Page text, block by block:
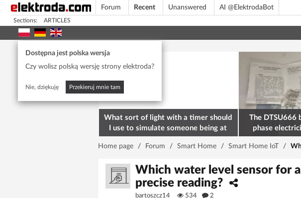
Forum Recent Unanswered AI @ElektrodaBot
Sections: ARTICLES
Dostępna jest polska wersja
Czy wolisz polską wersję strony elektroda?
Nie, dziękuję Przekieruj mnie tam
What sort of light with a timer should
I use to simulate someone being at
home? To deter burglars
The DTSU666
phase
retrieval via
Home page / Forum / Smart Home / Smart Home IoT /
Which water level sensor for
precise reading?
bartoszcz14 534 2